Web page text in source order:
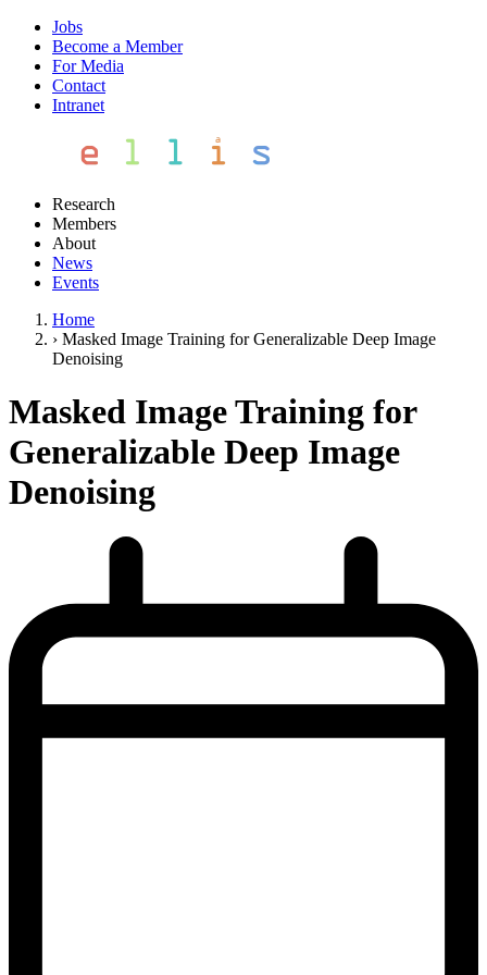
Jobs
Become a Member
For Media
Contact
Intranet
Research
Members
About
News
Events
Home
› Masked Image Training for Generalizable Deep Image
Denoising
Masked Image Training for
Generalizable Deep Image
Denoising